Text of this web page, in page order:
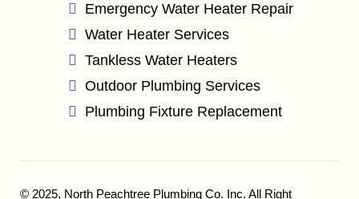
Emergency Water Heater Repair
Water Heater Services
Tankless Water Heaters
Outdoor Plumbing Services
Plumbing Fixture Replacement
© 2025, North Peachtree Plumbing Co. Inc. All Right